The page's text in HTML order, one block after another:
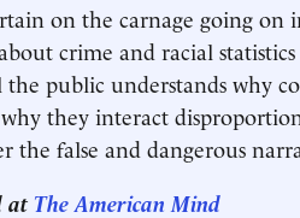
on the carnage going on
crime and racial
public understands why
they interact
the false and dangerous
at The American Mind